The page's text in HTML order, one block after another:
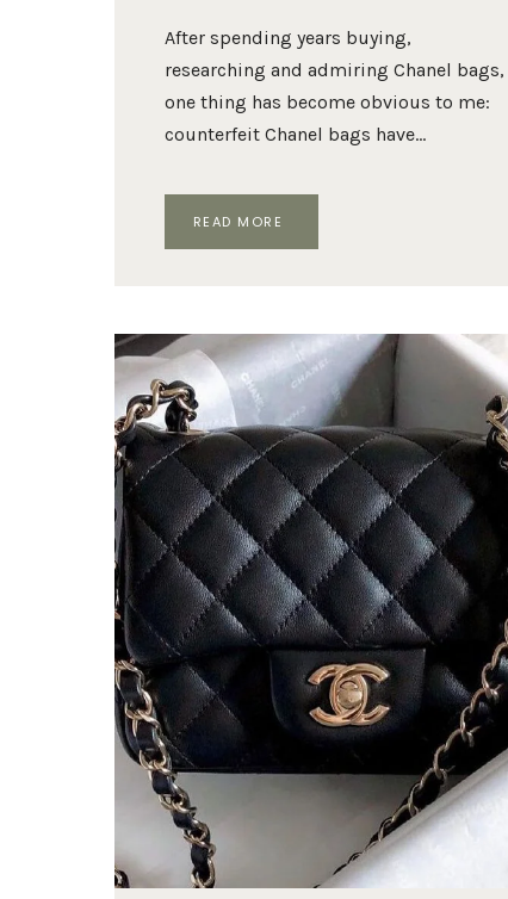
After spending years buying,
researching and admiring Chanel bags,
one thing has become obvious to me:
counterfeit Chanel bags have…
READ MORE
BAG:
10
AUTHENTICATION
FROM
A
LONG-
TIME
COLLECTOR